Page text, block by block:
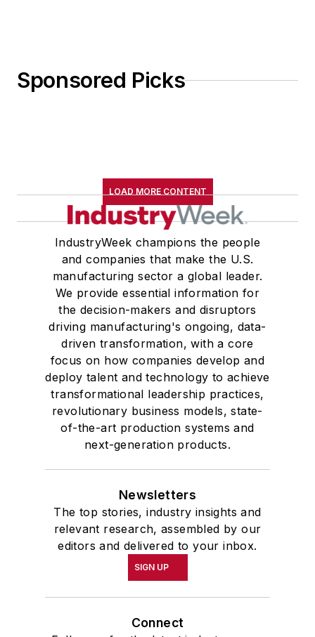
Sponsored Picks
LOAD MORE CONTENT
IndustryWeek champions the people
and companies that make the U.S.
manufacturing sector a global leader.
We provide essential information for
the decision-makers and disruptors
driving manufacturing's ongoing, data-
driven transformation, with a core
focus on how companies develop and
deploy talent and technology to achieve
transformational leadership practices,
revolutionary business models, state-
of-the-art production systems and
next-generation products.
Newsletters
The top stories, industry insights and
relevant research, assembled by our
editors and delivered to your inbox.
SIGN UP
Connect